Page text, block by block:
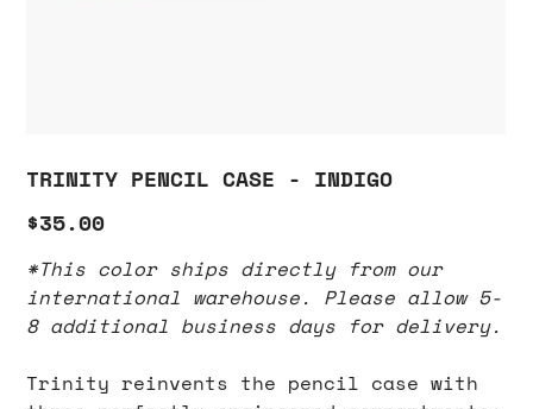
TRINITY PENCIL CASE - INDIGO
Price
$35.00
*This color ships directly from our
international warehouse. Please allow 5-
8 additional business days for delivery.
Trinity reinvents the pencil case with